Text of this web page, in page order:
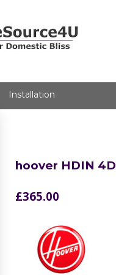
Installation
hoover HDIN
£365.00